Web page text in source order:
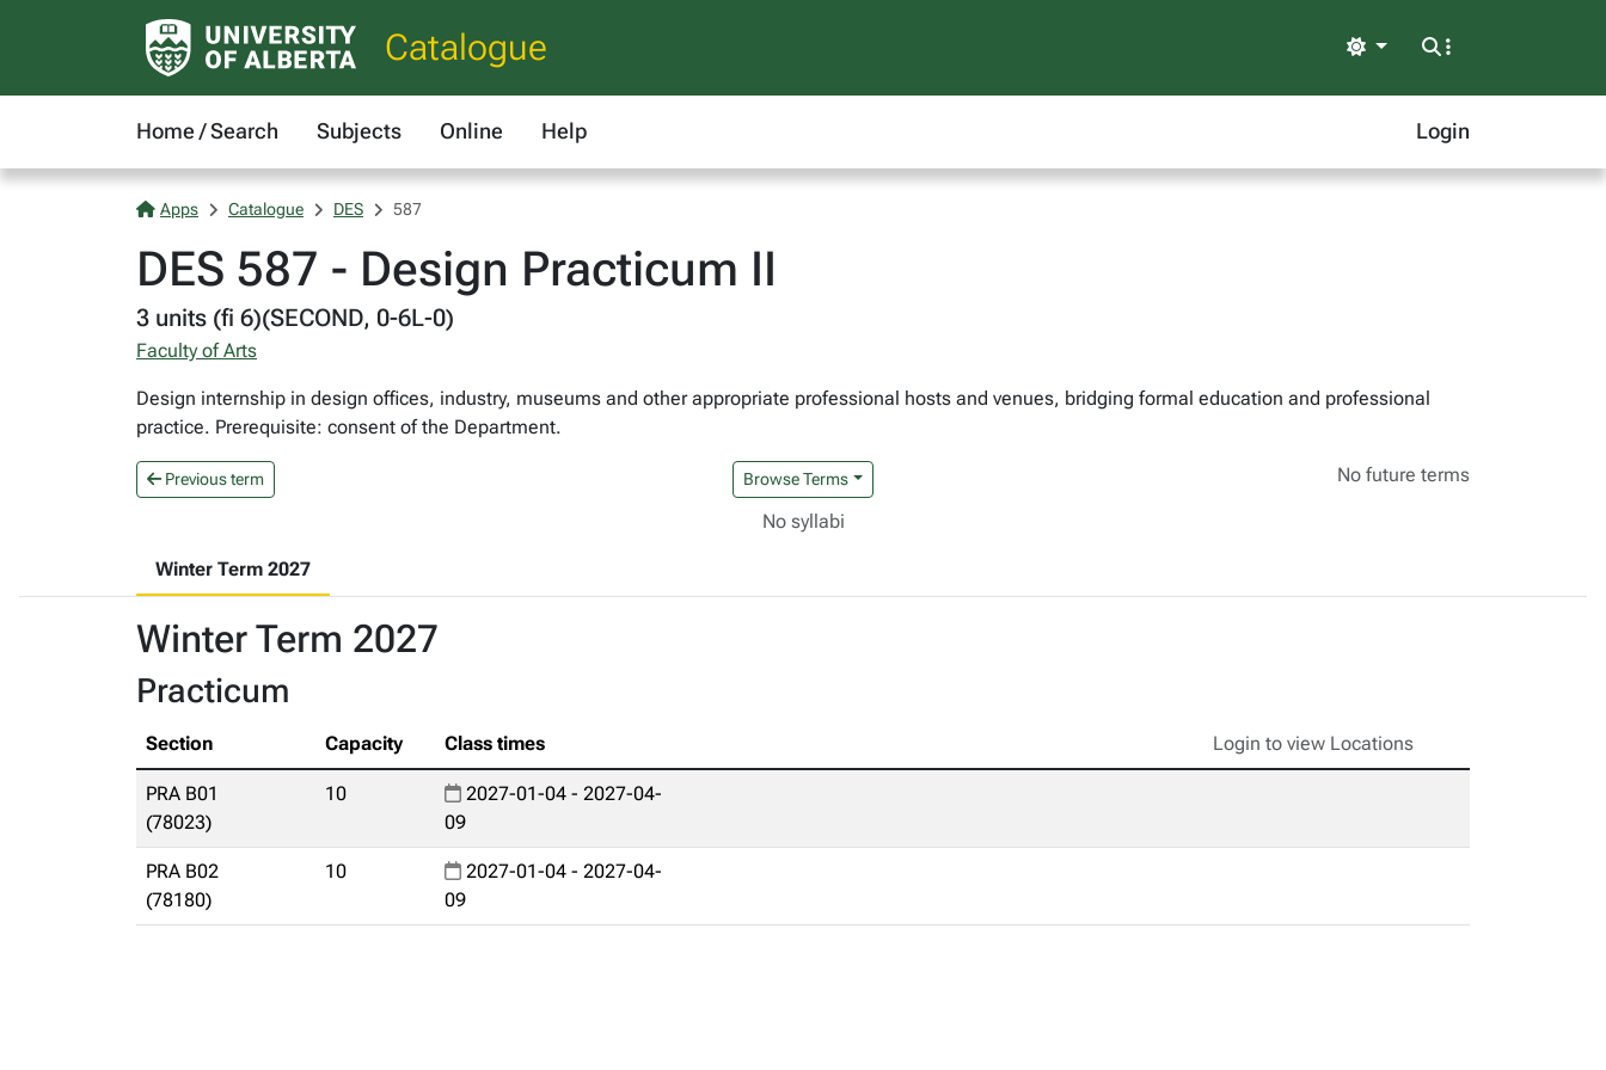
Catalogue Light
Home / Search Subjects Online Help Login
Apps Catalogue DES 587
DES 587 - Design Practicum II
3 units (fi 6)(SECOND, 0-6L-0)
Faculty of Arts
Design internship in design offices, industry, museums and other appropriate professional hosts and venues, bridging formal education and professional
practice. Prerequisite: consent of the Department.
Previous term Browse Terms No future terms
No syllabi
Winter Term 2027
Winter Term 2027
Practicum
Section Capacity Class times Login to view Locations
PRA B01
(78023)
10
2027-01-04 - 2027-04-
09
PRA B02
(78180)
10
2027-01-04 - 2027-04-
09